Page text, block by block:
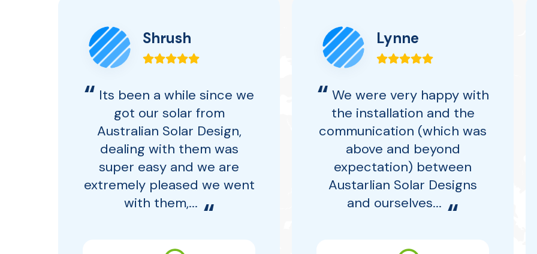
Shrush
“ Its been a while since we
got our solar from
Australian Solar Design,
dealing with them was
super easy and we are
extremely pleased we went
with them,... “
Lynne
“ We were very happy with
the installation and the
communication (which was
above and beyond
expectation) between
Austarlian Solar Designs
and ourselves... “